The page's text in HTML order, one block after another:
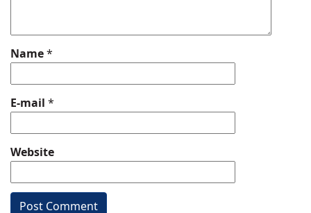
Name*
E-mail *
Website